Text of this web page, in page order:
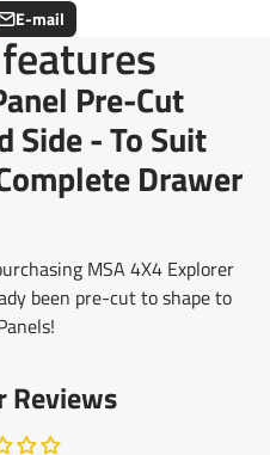
E-mail
by
e-
Pre-Cut
Side - To Suit
Drawer
MSA 4X4 Explorer
been pre-cut to shape to
Reviews